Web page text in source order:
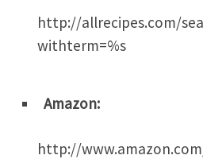
http://allrecipes.com/
withterm=%s
Amazon:
http://